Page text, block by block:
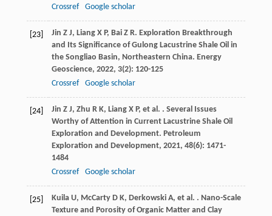
Crossref
Google scholar
[23] Jin Z J, Liang X P, Bai Z R. Exploration Breakthrough
and Its Significance of Gulong Lacustrine Shale Oil in
the Songliao Basin, Northeastern China. Energy
Geoscience, 2022, 3(2): 120-125
Crossref
Google scholar
[24] Jin Z J, Zhu R K, Liang X P, et al. . Several Issues
Worthy of Attention in Current Lacustrine Shale Oil
Exploration and Development. Petroleum
Exploration and Development, 2021, 48(6): 1471-
1484
Crossref
Google scholar
[25] Kuila U, McCarty D K, Derkowski A, et al. . Nano-Scale
Texture and Porosity of Organic Matter and Clay